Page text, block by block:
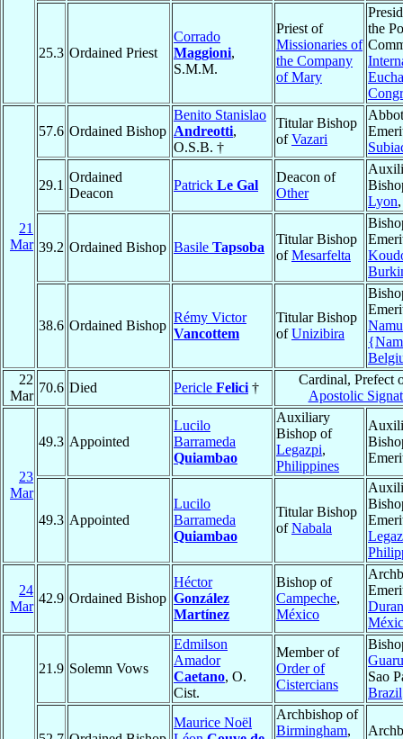
25.3 Ordained Priest
Corrado
Maggioni,
S.M.M.
Priest of
Missionaries of
the Company
of Mary
the
21
Mar
57.6 Ordained Bishop
Benito Stanislao
Andreotti,
O.S.B. †
Titular Bishop
ofVazari
Abbot
29.1
Ordained
Deacon
Patrick Le Gal
Deacon of
Other
Lyon
39.2 Ordained Bishop Basile Tapsoba
Titular Bishop
ofMesarfelta
38.6 Ordained Bishop
Rémy Victor
Vancottem
Titular Bishop
ofUnizibira
22
Mar
70.6 Died Pericle Felici †
Cardinal, Prefect
Apostolic
23
Mar
49.3 Appointed
Lucilo
Barrameda
Quiambao
Auxiliary
Bishop of
Legazpi,
Philippines
49.3 Appointed
Lucilo
Barrameda
Quiambao
Titular Bishop
ofNabala
24
Mar
42.9 Ordained Bishop
Héctor
González
Martínez
Bishop of
Campeche,
México
21.9 Solemn Vows
Edmilson
Amador
Caetano, O.
Cist.
Member of
Order of
Cistercians
Sao
Brazil
Maurice Noël
Archbishop of
Birmingham,